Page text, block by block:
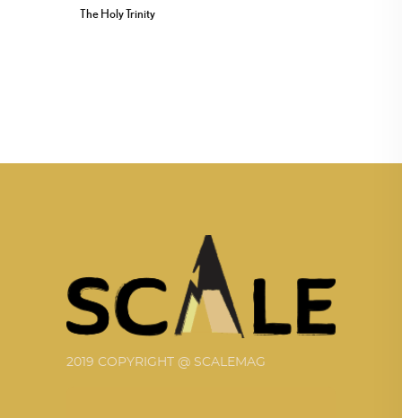
The Holy Trinity
2019 COPYRIGHT @ SCALEMAG